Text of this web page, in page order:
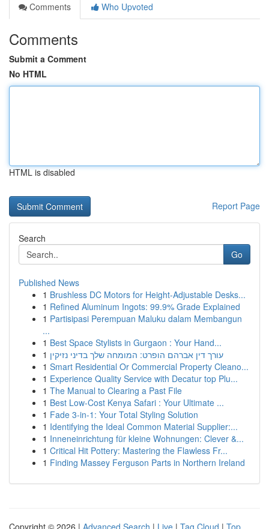
Comments
Who Upvoted
Comments
Submit a Comment
No HTML
HTML is disabled
Report Page
Search
Go
Published News
1 Brushless DC Motors for Height-Adjustable Desks...
1 Refined Aluminum Ingots: 99.9% Grade Explained
1 Partisipasi Perempuan Maluku dalam Membangun
...
1 Best Space Stylists in Gurgaon : Your Hand...
1 עורך דין אברהם הופרט: המומחה שלך בדיני נזיקין
1 Smart Residential Or Commercial Property Cleano...
1 Experience Quality Service with Decatur top Plu...
1 The Manual to Clearing a Past File
1 Best Low-Cost Kenya Safari : Your Ultimate ...
1 Fade 3-in-1: Your Total Styling Solution
1 Identifying the Ideal Common Material Supplier:...
1 Inneneinrichtung für kleine Wohnungen: Clever &...
1 Critical Hit Pottery: Mastering the Flawless Fr...
1 Finding Massey Ferguson Parts in Northern Ireland
Copyright © 2026 | Advanced Search | Live | Tag Cloud | Top